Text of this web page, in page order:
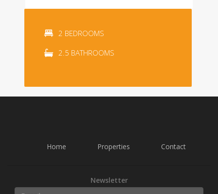
2 BEDROOMS
2.5 BATHROOMS
Home Properties Contact
Newsletter